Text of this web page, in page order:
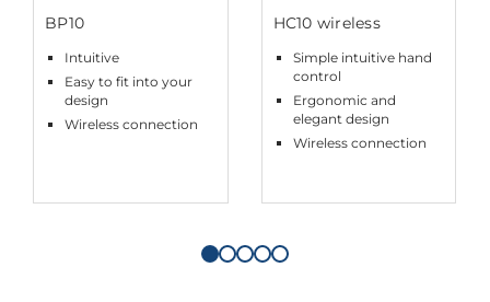
BP10
Intuitive
Easy to fit into your
design
Wireless connection
HC10 wireless
Simple intuitive hand
control
Ergonomic and
elegant design
Wireless connection